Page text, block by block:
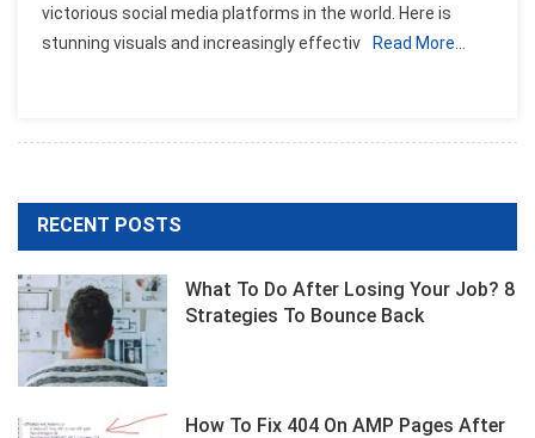
Delete
Or
victorious social media platforms in the world. Here is
stunning visuals and increasingly effectiv
Read More…
RECENT POSTS
What To Do After Losing Your Job? 8
Strategies To Bounce Back
How To Fix 404 On AMP Pages After